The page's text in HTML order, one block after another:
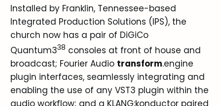
Installed by Franklin, Tennessee-based
Integrated Production Solutions (IPS), the
church now has a pair of DiGiCo
Quantum338 consoles at front of house and
broadcast; Fourier Audio transform.engine
plugin interfaces, seamlessly integrating and
enabling the use of any VST3 plugin within the
audio workflow; and a KLANG:konductor paired